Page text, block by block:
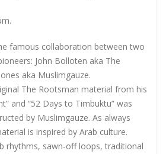
famous collaboration between two
John Bolloten aka The
aka Muslimgauze.
The Rootsman material from his
and “52 Days to Timbuktu” was
by Muslimgauze. As always
is inspired by Arab culture.
rhythms, sawn-off loops, traditional